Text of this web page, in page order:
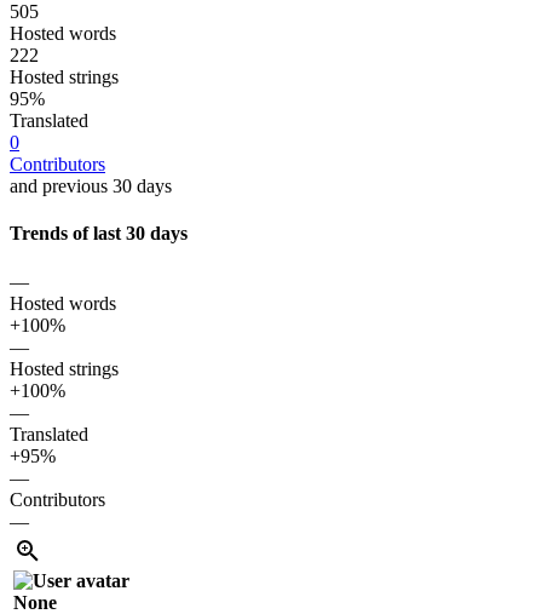
505
Hosted words
222
Hosted strings
95%
Translated
0
Contributors
and previous 30 days
Trends of last 30 days
—
Hosted words
+100%
—
Hosted strings
+100%
—
Translated
+95%
—
Contributors
—
None